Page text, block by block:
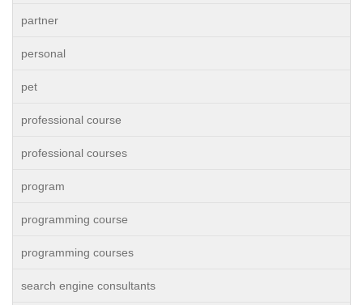
partner
personal
pet
professional course
professional courses
program
programming course
programming courses
search engine consultants